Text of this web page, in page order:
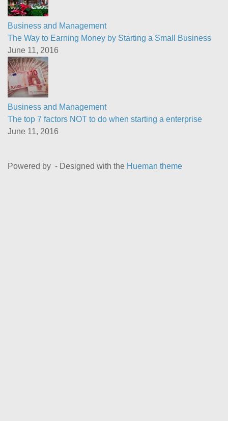
Business and Management
The Way to Earning Money by Starting a Small Business
June 11, 2016
Business and Management
The top 7 factors NOT to do when starting a enterprise
June 11, 2016
Powered by - Designed with the Hueman theme